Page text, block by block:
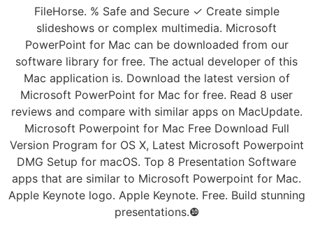
FileHorse. % Safe and Secure ✓ Create simple
slideshows or complex multimedia. Microsoft
PowerPoint for Mac can be downloaded from our
software library for free. The actual developer of this
Mac application is. Download the latest version of
Microsoft PowerPoint for Mac for free. Read 8 user
reviews and compare with similar apps on MacUpdate.
Microsoft Powerpoint for Mac Free Download Full
Version Program for OS X, Latest Microsoft Powerpoint
DMG Setup for macOS. Top 8 Presentation Software
apps that are similar to Microsoft Powerpoint for Mac.
Apple Keynote logo. Apple Keynote. Free. Build stunning
presentations.❿